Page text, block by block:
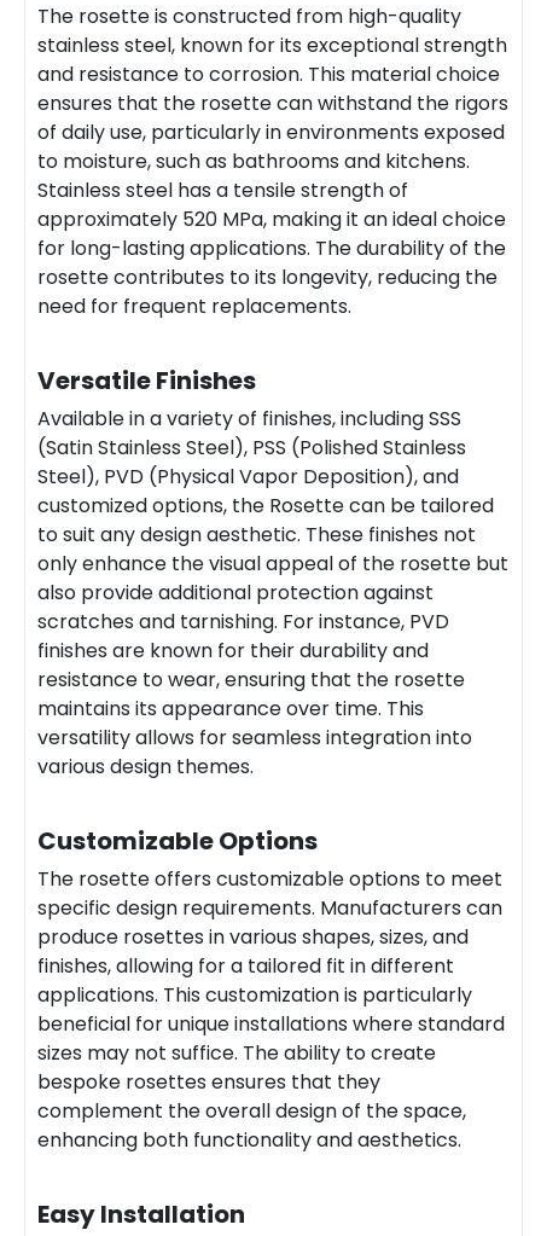
The rosette is constructed from high-quality
stainless steel, known for its exceptional strength
and resistance to corrosion. This material choice
ensures that the rosette can withstand the rigors
of daily use, particularly in environments exposed
to moisture, such as bathrooms and kitchens.
Stainless steel has a tensile strength of
approximately 520 MPa, making it an ideal choice
for long-lasting applications. The durability of the
rosette contributes to its longevity, reducing the
need for frequent replacements.
Versatile Finishes
Available in a variety of finishes, including SSS
(Satin Stainless Steel), PSS (Polished Stainless
Steel), PVD (Physical Vapor Deposition), and
customized options, the Rosette can be tailored
to suit any design aesthetic. These finishes not
only enhance the visual appeal of the rosette but
also provide additional protection against
scratches and tarnishing. For instance, PVD
finishes are known for their durability and
resistance to wear, ensuring that the rosette
maintains its appearance over time. This
versatility allows for seamless integration into
various design themes.
Customizable Options
The rosette offers customizable options to meet
specific design requirements. Manufacturers can
produce rosettes in various shapes, sizes, and
finishes, allowing for a tailored fit in different
applications. This customization is particularly
beneficial for unique installations where standard
sizes may not suffice. The ability to create
bespoke rosettes ensures that they
complement the overall design of the space,
enhancing both functionality and aesthetics.
Easy Installation